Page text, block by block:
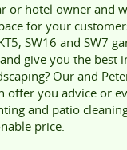
or hotel owner and
for your
SW16 and SW7
give you the best
Our and
offer you advice or
and patio
price.